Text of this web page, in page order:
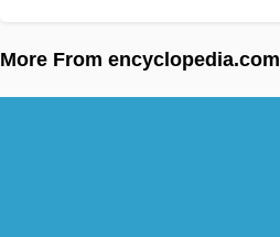
More From encyclopedia.com